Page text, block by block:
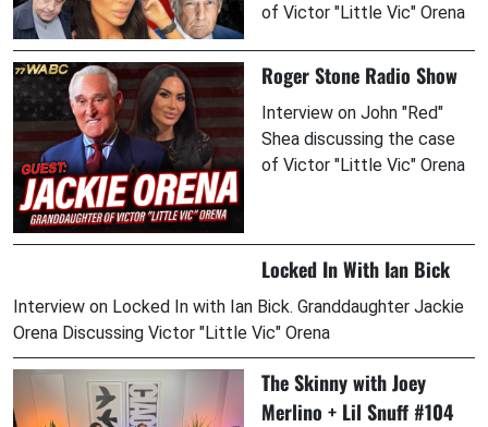
of Victor "Little Vic" Orena
Roger Stone Radio Show
Interview on John "Red"
Shea discussing the case
of Victor "Little Vic" Orena
Locked In With Ian Bick
Interview on Locked In with Ian Bick. Granddaughter Jackie
Orena Discussing Victor "Little Vic" Orena
The Skinny with Joey
Merlino + Lil Snuff #104